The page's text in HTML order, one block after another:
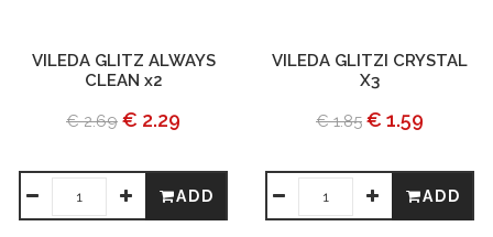
VILEDA GLITZ ALWAYS
CLEAN x2
€ 2.69 € 2.29
ADD
VILEDA GLITZI CRYSTAL
X3
€ 1.85 € 1.59
ADD